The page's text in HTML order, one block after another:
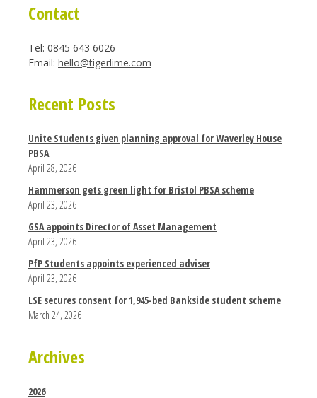
Contact
Tel: 0845 643 6026
Email: hello@tigerlime.com
Recent Posts
Unite Students given planning approval for Waverley House
PBSA
April 28, 2026
Hammerson gets green light for Bristol PBSA scheme
April 23, 2026
GSA appoints Director of Asset Management
April 23, 2026
PfP Students appoints experienced adviser
April 23, 2026
LSE secures consent for 1,945-bed Bankside student scheme
March 24, 2026
Archives
2026